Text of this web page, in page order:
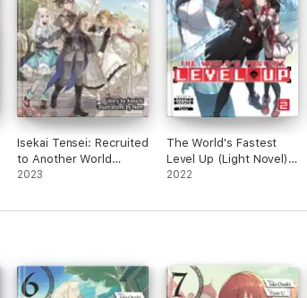
Isekai Tensei: Recruited
to Another World
Volume 3
2023
The World's Fastest
Level Up (Light Novel)
Vol. 2
2022